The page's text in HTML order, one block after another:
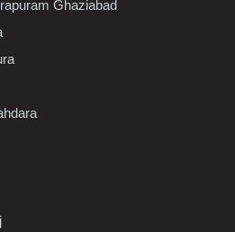
Ghaziabad